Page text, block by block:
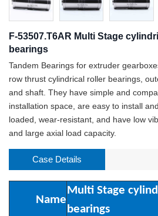
F-53507.T6AR Multi Stage
bearings
Tandem Bearings for extruder
row thrust cylindrical roller bearings,
and shaft. They have simple and
installation space, are easy to install
loaded, wear-resistant, and have low
and large axial load capacity.
Case Details
Name
Multi Stage
bearings